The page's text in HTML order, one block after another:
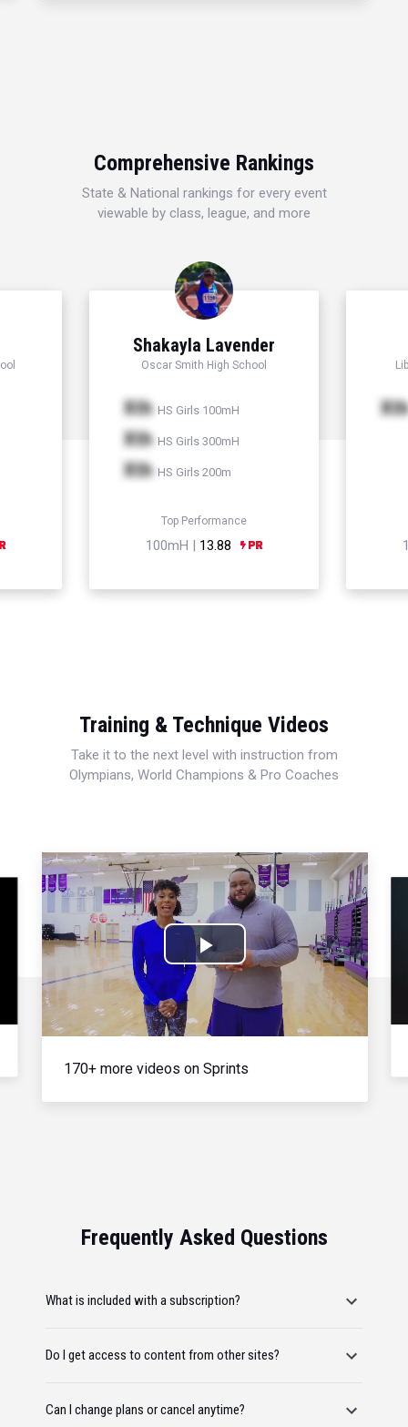
Comprehensive Rankings
State & National rankings for every event
viewable by class, league, and more
Shakayla Lavender
Oscar Smith High School
Xth HS Girls 100mH
Xth HS Girls 300mH
Xth HS Girls 200m
Top Performance
100mH | 13.88
Xth
Training & Technique Videos
Take it to the next level with instruction from
Olympians, World Champions & Pro Coaches
Play
Video
170+ more videos on Sprints
Frequently Asked Questions
What is included with a subscription?
Do I get access to content from other sites?
Can I change plans or cancel anytime?